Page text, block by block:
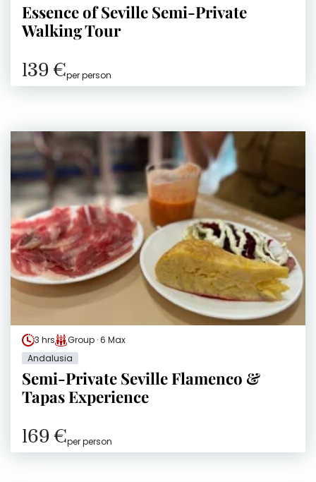
Essence of Seville Semi-Private
Walking Tour
139 €per person
3 hrs
Group · 6 Max
Andalusia
Semi-Private Seville Flamenco &
Tapas Experience
169 €per person